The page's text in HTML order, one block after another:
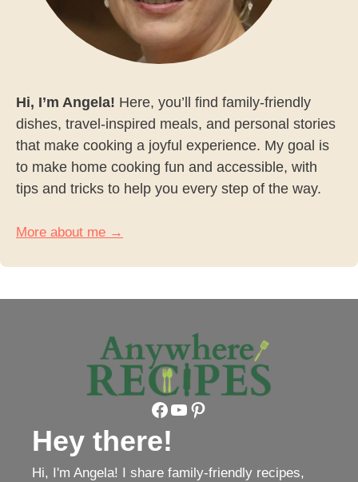
Hi, I’m Angela! Here, you’ll find family-friendly
dishes, travel-inspired meals, and personal stories
that make cooking a joyful experience. My goal is
to make home cooking fun and accessible, with
tips and tricks to help you every step of the way.
More about me →
Facebook YouTube Pinterest
Hey there!
Hi, I'm Angela! I share family-friendly recipes,